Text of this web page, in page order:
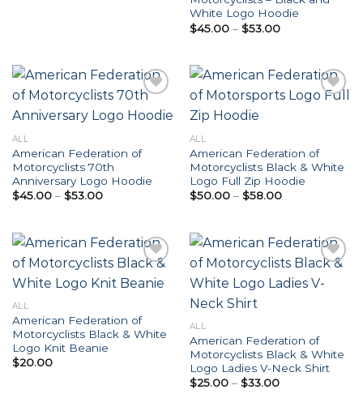
White Logo Hoodie
$45.00 – $53.00Price
$53.00
ALL
American Federation of
Motorcyclists 70th
Anniversary Logo Hoodie
$45.00 – $53.00Price
$53.00
ALL
American Federation of
Motorcyclists Black & White
Logo Full Zip Hoodie
$50.00 – $58.00Price
$58.00
ALL
American Federation of
Motorcyclists Black & White
Logo Knit Beanie
$20.00
ALL
American Federation of
Motorcyclists Black & White
Logo Ladies V-Neck Shirt
$25.00 – $33.00Price